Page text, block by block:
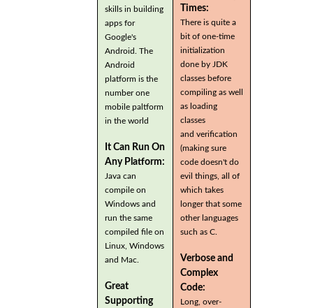
skills in building
apps for
Google's
Android. The
Android
platform is the
number one
mobile paltform
in the world
It Can Run On
Any Platform:
Java can
compile on
Windows and
run the same
compiled file on
Linux, Windows
and Mac.
Great
Supporting
Times:
There is quite a
bit of one-time
initialization
done by JDK
classes before
compiling as well
as loading
classes
and verification
(making sure
code doesn't do
evil things, all of
which takes
longer that some
other languages
such as C.
Verbose and
Complex
Code:
Long, over-